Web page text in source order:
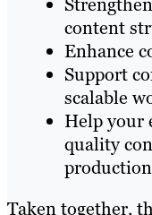
content
Enhance
Support
scalable
Help your
quality
Taken together,